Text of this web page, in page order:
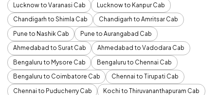
Lucknow to Varanasi Cab
Lucknow to Kanpur Cab
Chandigarh to Shimla Cab
Chandigarh to Amritsar Cab
Pune to Nashik Cab
Pune to Aurangabad Cab
Ahmedabad to Surat Cab
Ahmedabad to Vadodara Cab
Bengaluru to Mysore Cab
Bengaluru to Chennai Cab
Bengaluru to Coimbatore Cab
Chennai to Tirupati Cab
Chennai to Puducherry Cab
Kochi to Thiruvananthapuram Cab